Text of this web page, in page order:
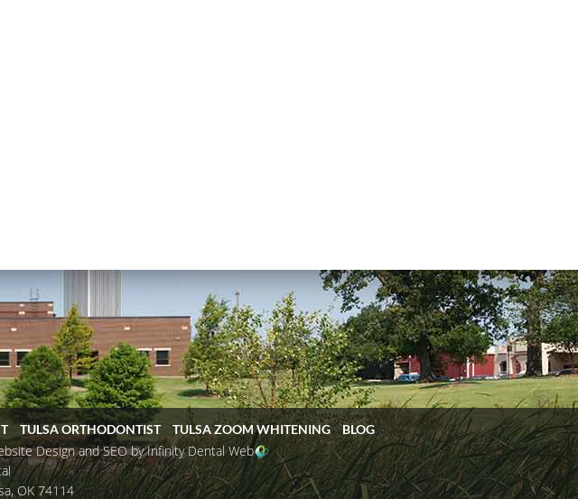
TULSA ORTHODONTIST TULSA ZOOM WHITENING BLOG
Design and SEO by Infinity Dental Web
, OK 74114